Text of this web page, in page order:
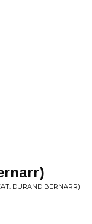
DURAND BERNARR)